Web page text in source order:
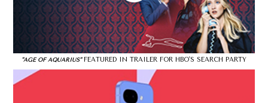
"AGE OF AQUARIUS"FEATURED IN TRAILER FOR HBO'S SEARCH PARTY